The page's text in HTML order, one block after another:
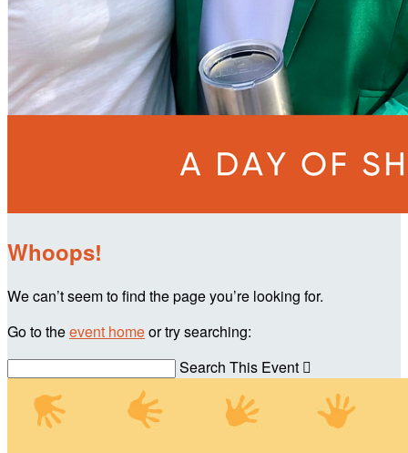
Whoops!
We can’t seem to find the page you’re looking for.
Go to theevent homeor try searching:
Search This Event 